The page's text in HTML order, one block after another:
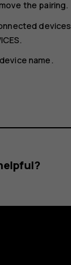
the pairing.
devices
.
name.